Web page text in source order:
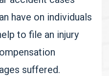
have on individuals
to file an injury
suffered.